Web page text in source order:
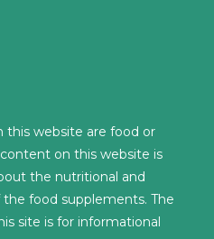
this website are food or
on this website is
the nutritional and
food supplements. The
site is for informational